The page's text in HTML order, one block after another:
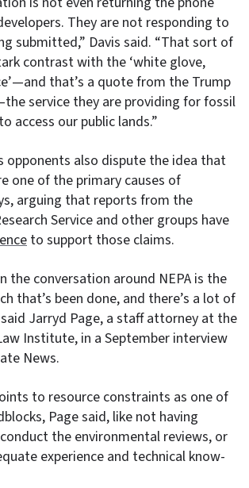
They are not responding to
submitted,” Davis said. “That sort of
contrast with the ‘white glove,
that’s a quote from the Trump
service they are providing for fossil
access our public lands.”
opponents also dispute the idea that
one of the primary causes of
arguing that reports from the
Service and other groups have
to support those claims.
the conversation around NEPA is the
that’s been done, and there’s a lot of
Jarryd Page, a staff attorney at the
Institute, in a September interview
News.
to resource constraints as one of
Page said, like not having
the environmental reviews, or
experience and technical know-